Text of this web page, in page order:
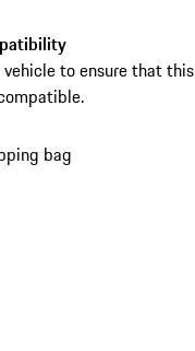
to ensure that this
bag